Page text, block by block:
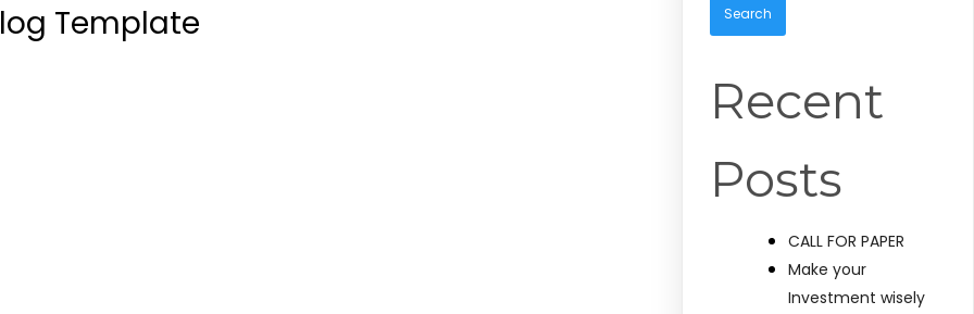
Template
Recent
Posts
CALL FOR PAPER
Make your
Investment wisely